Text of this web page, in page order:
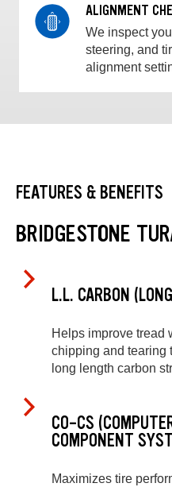
ALIGNMENT
We inspect
steering, and
alignment
FEATURES & BENEFITS
BRIDGESTONE
L.L. CARBON
Helps improve tread
chipping and tearing
long length carbon
CO-CS
COMPONENT
Maximizes tire